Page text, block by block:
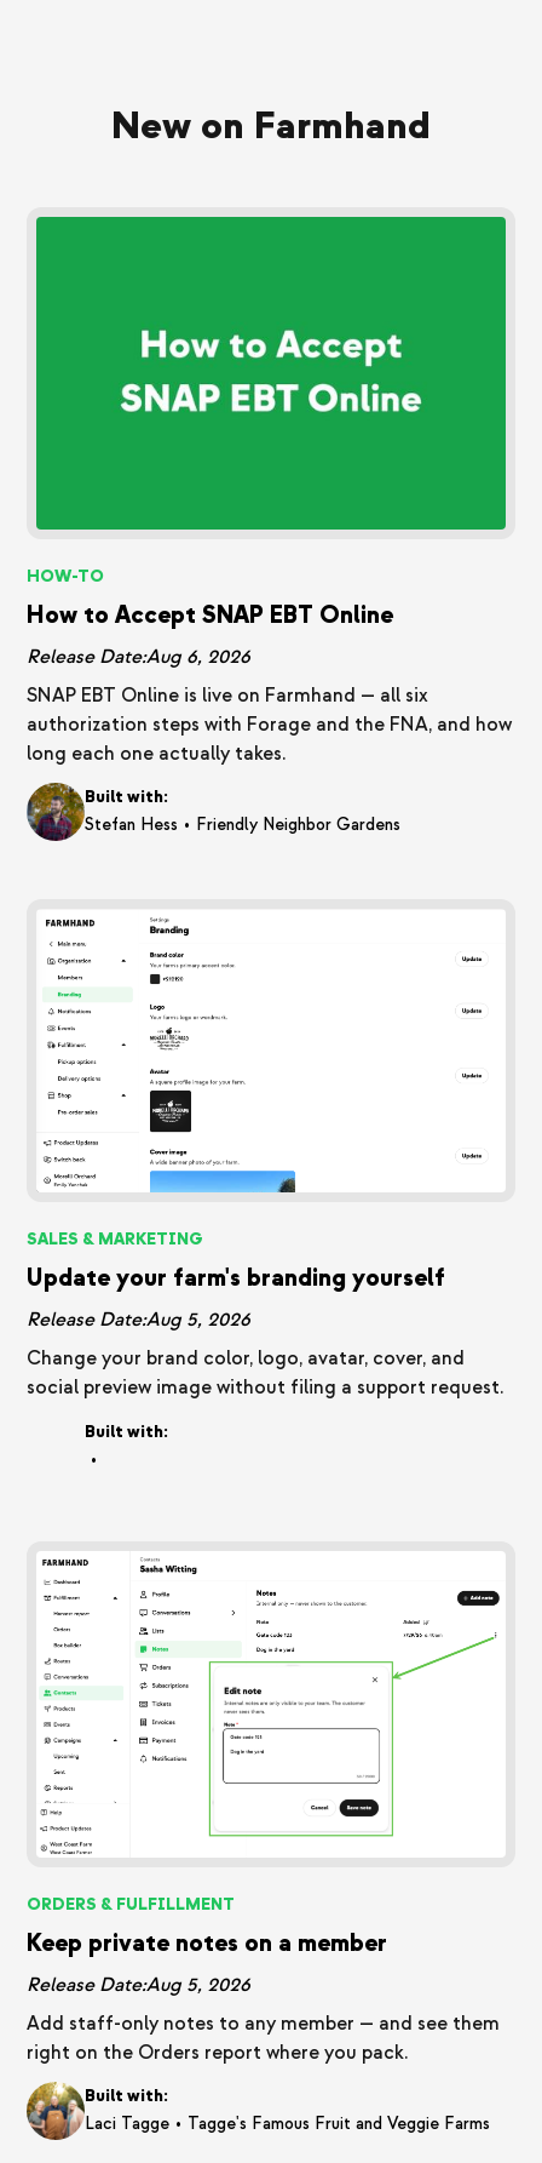
New on Farmhand
HOW-TO
How to Accept SNAP EBT Online
Release Date:Aug 6, 2026
SNAP EBT Online is live on Farmhand — all six
authorization steps with Forage and the FNA, and how
long each one actually takes.
Built with:
Stefan Hess • Friendly Neighbor Gardens
SALES & MARKETING
Update your farm's branding yourself
Release Date:Aug 5, 2026
Change your brand color, logo, avatar, cover, and
social preview image without filing a support request.
Built with:
•
ORDERS & FULFILLMENT
Keep private notes on a member
Release Date:Aug 5, 2026
Add staff-only notes to any member — and see them
right on the Orders report where you pack.
Built with:
Laci Tagge • Tagge's Famous Fruit and Veggie Farms